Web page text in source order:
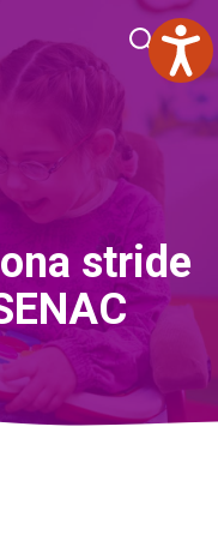
stride